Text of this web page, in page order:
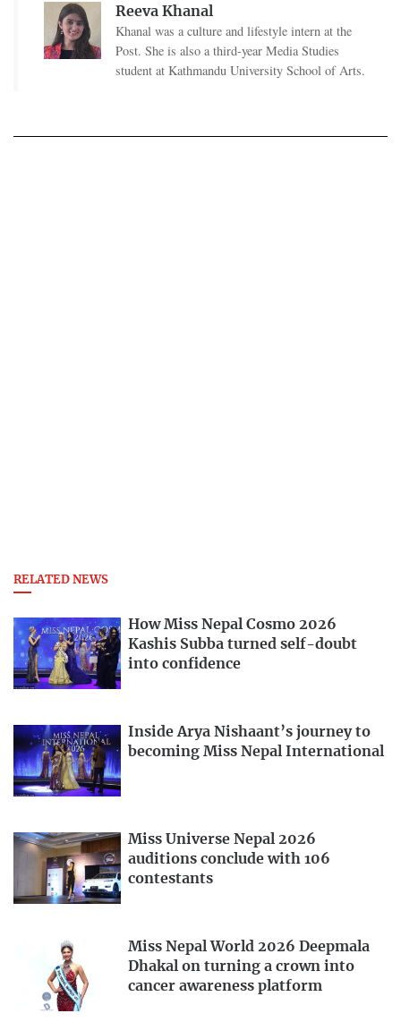
Reeva Khanal
Khanal was a culture and lifestyle intern at the
Post. She is also a third-year Media Studies
student at Kathmandu University School of Arts.
RELATED NEWS
How Miss Nepal Cosmo 2026
Kashis Subba turned self-doubt
into confidence
Inside Arya Nishaant’s journey to
becoming Miss Nepal International
Miss Universe Nepal 2026
auditions conclude with 106
contestants
Miss Nepal World 2026 Deepmala
Dhakal on turning a crown into
cancer awareness platform